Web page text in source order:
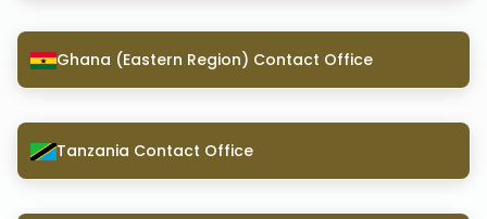
Ghana (Eastern Region) Contact Office
Tanzania Contact Office